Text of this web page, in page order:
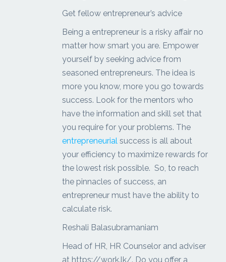
Get fellow entrepreneur’s advice
Being a entrepreneur is a risky affair no
matter how smart you are. Empower
yourself by seeking advice from
seasoned entrepreneurs. The idea is
more you know, more you go towards
success. Look for the mentors who
have the information and skill set that
you require for your problems. The
entrepreneurial success is all about
your efficiency to maximize rewards for
the lowest risk possible. So, to reach
the pinnacles of success, an
entrepreneur must have the ability to
calculate risk.
Reshali Balasubramaniam
Head of HR, HR Counselor and adviser
at https://work.lk/. Do you offer a